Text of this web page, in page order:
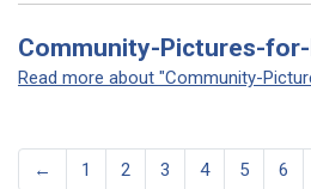
Community-Pictures-
Read more about "Community-
← 1 2 3 4 5 6